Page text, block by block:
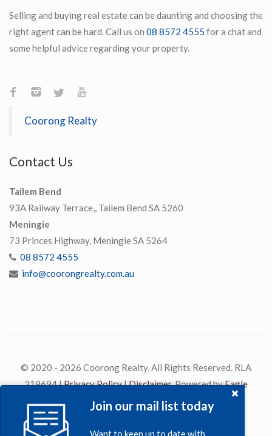
Join our mail list today
Want to keep up to date with
Selling and buying real estate can be daunting and choosing the
right agent can be hard. Call us on 08 8572 4555 for a chat and
some helpful advice regarding your property.
Coorong Realty
Contact Us
Tailem Bend
93A Railway Terrace,, Tailem Bend SA 5260
Meningie
73 Princes Highway, Meningie SA 5264
08 8572 4555
info@coorongrealty.com.au
© 2020 - 2026 Coorong Realty, All Rights Reserved. RLA
318694 |Privacy Policy|Disclaimer. Powered byEagle
Software